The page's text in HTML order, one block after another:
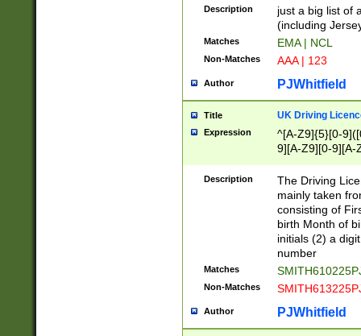
Description
just a big list of
(including
Matches EMA | NCL
Non-Matches AAA | 123
Author PJWhitfield
Title UK Driving
Expression
^[A-Z9]{5}[0-
9][A-Z9][0-9][A-
Description
The Driving
mainly taken
consisting of
birth Month of
initials (2) a
number
Matches
Non-Matches
Author PJWhitfield